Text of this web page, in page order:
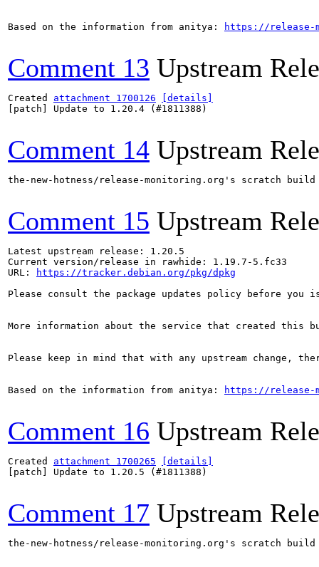
Based on the information from anitya: https://release-
Comment 13 Upstream
Created attachment 1700126
[details]
[patch] Update to 1.20.4 (#1811388)
Comment 14 Upstream
the-new-hotness/release-monitoring.org's scratch
Comment 15 Upstream
Latest upstream release: 1.20.5
Current version/release in rawhide: 1.19.7-5.fc33
URL:
https://tracker.debian.org/pkg/dpkg
Please consult the package updates policy before
More information about the service that created this
Please keep in mind that with any upstream change,
Based on the information from anitya: https://release-
Comment 16 Upstream
Created attachment 1700265
[details]
[patch] Update to 1.20.5 (#1811388)
Comment 17 Upstream
the-new-hotness/release-monitoring.org's scratch